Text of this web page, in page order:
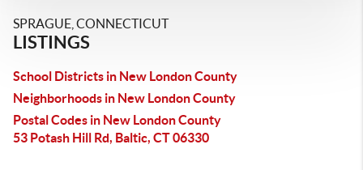
SPRAGUE, CONNECTICUT
LISTINGS
School Districts in New London County
Neighborhoods in New London County
Postal Codes in New London County
53 Potash Hill Rd, Baltic, CT 06330